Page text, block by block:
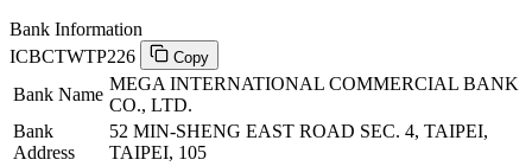
Bank Information
ICBCTWTP226
Copy
Bank Name
MEGA INTERNATIONAL COMMERCIAL BANK
CO., LTD.
Bank
Address
52 MIN-SHENG EAST ROAD SEC. 4, TAIPEI,
TAIPEI, 105